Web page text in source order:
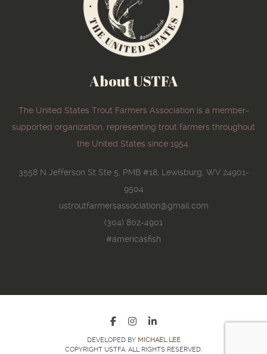
About USTFA
The United States Trout Farmers Association is a member-
supported organization, representing trout farmers throughout
the United States since 1954.
3558 N Jefferson St Ste 5, PMB #18, Lewisburg, WV 24901-
9504
ustroutfarmersassociation@gmail.com
(304) 802-4901
#americasfish
DEVELOPED BY MICHAEL LEE
COPYRIGHT USTFA. ALL RIGHTS RESERVED.